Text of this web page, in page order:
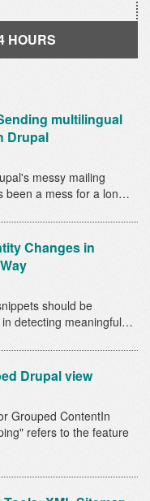
HOURS
multilingual
Drupal
messy mailing
been a mess for a lon…
Changes in
should be
detecting meaningful…
Drupal view
Grouped ContentIn
refers to the feature